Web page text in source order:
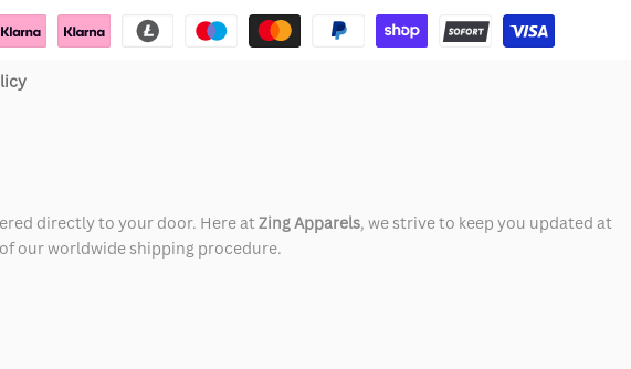
directly to your door. Here atZing Apparels, we strive to keep you updated at
our worldwide shipping procedure.